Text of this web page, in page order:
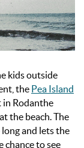
kids outside
the Pea Island
in Rodanthe
the beach. The
and lets the
chance to see